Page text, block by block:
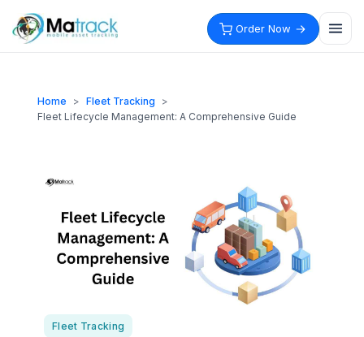
content
Order Now
Home > Fleet Tracking
>
Fleet Lifecycle Management: A Comprehensive Guide
Fleet Tracking